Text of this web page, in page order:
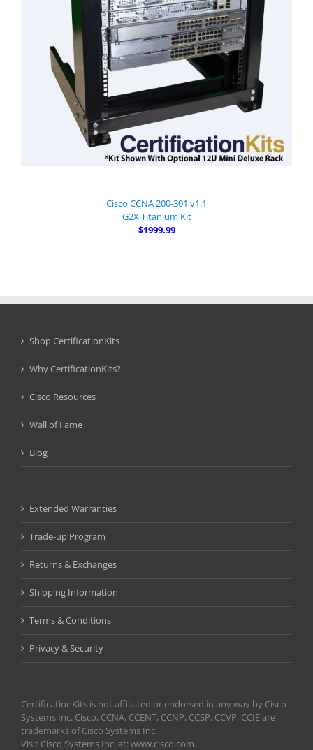
Cisco CCNA 200-301 v1.1
G2X Titanium Kit
$1999.99
Shop CertificationKits
Why CertificationKits?
Cisco Resources
Wall of Fame
Blog
Extended Warranties
Trade-up Program
Returns & Exchanges
Shipping Information
Terms & Conditions
Privacy & Security
CertificationKits is not affiliated or endorsed in any way by Cisco
Systems Inc. Cisco, CCNA, CCENT, CCNP, CCSP, CCVP, CCIE are
trademarks of Cisco Systems Inc.
Visit Cisco Systems Inc. at: www.cisco.com.